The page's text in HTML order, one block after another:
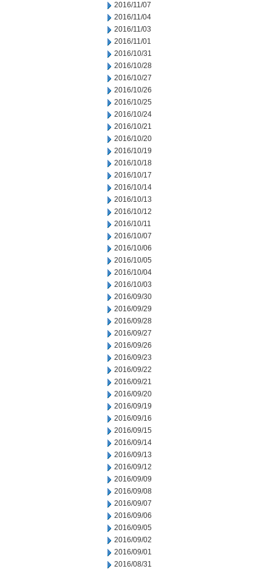
2016/11/07
2016/11/04
2016/11/03
2016/11/01
2016/10/31
2016/10/28
2016/10/27
2016/10/26
2016/10/25
2016/10/24
2016/10/21
2016/10/20
2016/10/19
2016/10/18
2016/10/17
2016/10/14
2016/10/13
2016/10/12
2016/10/11
2016/10/07
2016/10/06
2016/10/05
2016/10/04
2016/10/03
2016/09/30
2016/09/29
2016/09/28
2016/09/27
2016/09/26
2016/09/23
2016/09/22
2016/09/21
2016/09/20
2016/09/19
2016/09/16
2016/09/15
2016/09/14
2016/09/13
2016/09/12
2016/09/09
2016/09/08
2016/09/07
2016/09/06
2016/09/05
2016/09/02
2016/09/01
2016/08/31